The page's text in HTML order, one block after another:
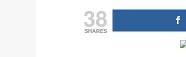
38
SHARES